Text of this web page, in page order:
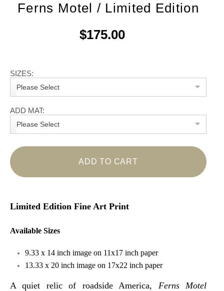
Ferns Motel / Limited Edition
$175.00
SIZES:
Please Select
ADD MAT:
Please Select
ADD TO CART
Limited Edition Fine Art Print
Available Sizes
9.33 x 14 inch image on 11x17 inch paper
13.33 x 20 inch image on 17x22 inch paper
A quiet relic of roadside America, Ferns Motel